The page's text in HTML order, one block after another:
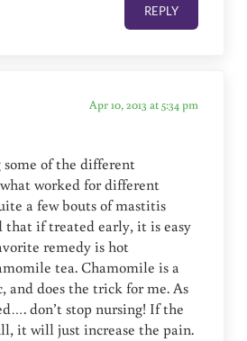
REPLY
Apr 10, 2013 at 5:34 pm
of the different
worked for different
a few bouts of mastitis
that if treated early, it is easy
remedy is hot
tea. Chamomile is a
does the trick for me. As
don’t stop nursing! If the
it will just increase the pain.